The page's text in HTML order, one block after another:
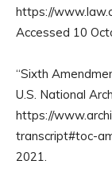
https://
Accessed 10
“Sixth
U.S. National
https://
transcript#toc-
2021.